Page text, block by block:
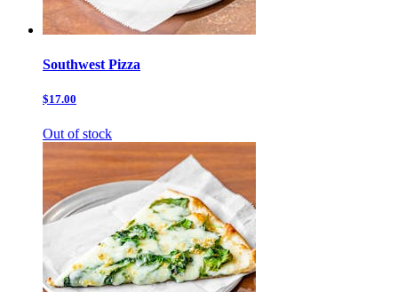
Southwest Pizza
$17.00
Out of stock